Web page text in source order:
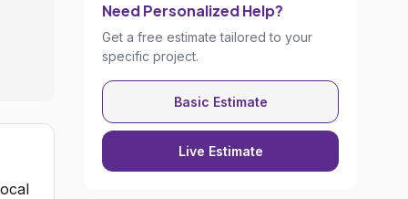
Need Personalized Help?
Get a free estimate tailored to your
specific project.
Basic Estimate
Live Estimate